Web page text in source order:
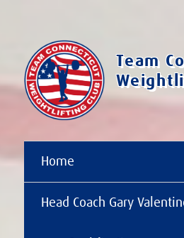
Team
Home
Head Coach Gary